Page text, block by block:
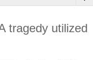
tragedy utilized